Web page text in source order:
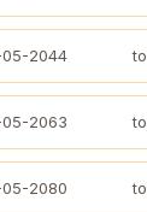
2044 to
2063 to
2080 to